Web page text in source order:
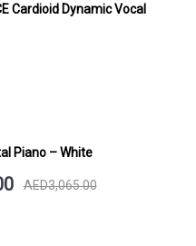
Cardioid Dynamic Vocal
Piano – White
AED3,065.00